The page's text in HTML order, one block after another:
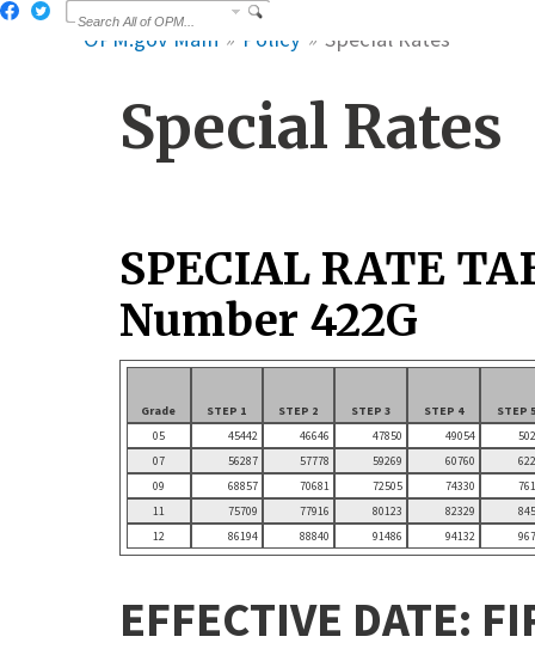
OPM.gov Main Policy Special Rates
Special Rates
SPECIAL RATE
Number 422G
Grade STEP 1 STEP 2 STEP 3 STEP 4
STEP 5
05
45442 46646 47850 49054
07
56287 57778 59269 60760
09
68857 70681 72505 74330
11
75709 77916 80123 82329
12
86194 88840 91486 94132
EFFECTIVE DATE: